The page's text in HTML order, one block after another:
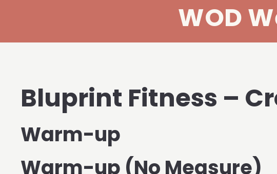
WOD
Bluprint Fitness –
Warm-up
Warm-up (No Measure)